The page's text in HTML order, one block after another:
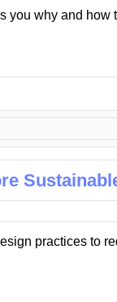
you why and how
practices to